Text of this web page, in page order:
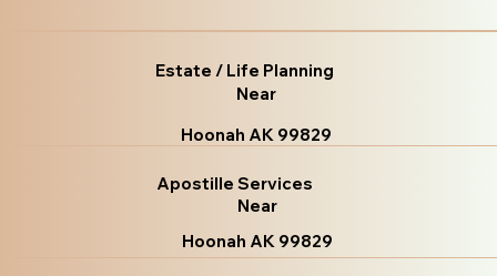
Estate / Life Planning
Near
Hoonah AK 99829
Apostille Services
Near
Hoonah AK 99829